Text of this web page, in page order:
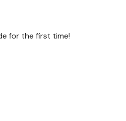
for the first time!